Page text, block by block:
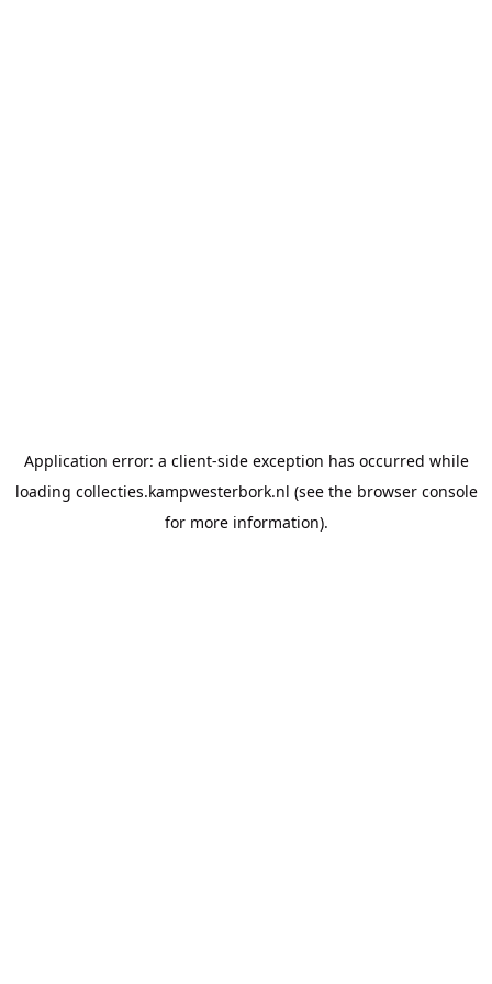
Application error: a client-side exception has occurred while
loading collecties.kampwesterbork.nl (see the browser console
for more information).